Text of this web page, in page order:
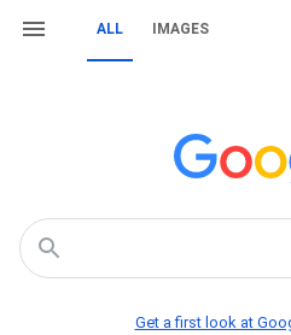
ALL IMAGES
Get a first look at